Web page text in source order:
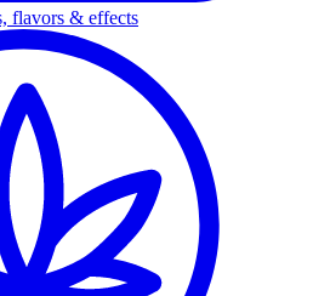
flavors & effects